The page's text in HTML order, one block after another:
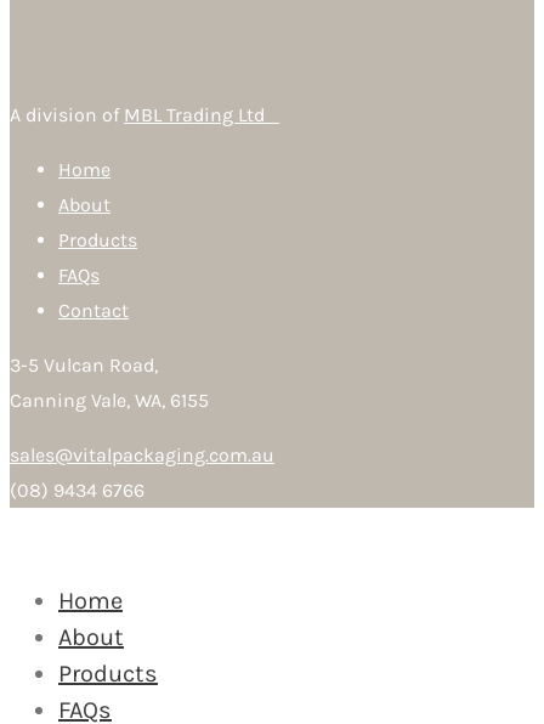
A division of MBL Trading Ltd
Home
About
Products
FAQs
Contact
3-5 Vulcan Road,
Canning Vale, WA, 6155
sales@vitalpackaging.com.au
(08) 9434 6766
Home
About
Products
FAQs